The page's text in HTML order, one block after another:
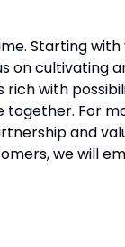
Starting with
on cultivating
with
together. For
and
we will